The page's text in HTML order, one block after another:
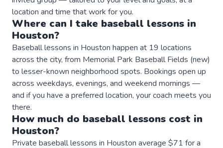
location and time that work for you.
Where can I take baseball lessons in
Houston?
Baseball lessons in Houston happen at 19 locations
across the city, from Memorial Park Baseball Fields (new)
to lesser-known neighborhood spots. Bookings open up
across weekdays, evenings, and weekend mornings —
and if you have a preferred location, your coach meets you
there.
How much do baseball lessons cost in
Houston?
Private baseball lessons in Houston average $71 for a